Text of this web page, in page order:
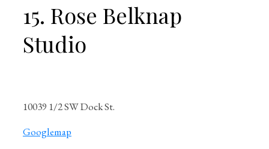
15. Rose Belknap
Studio
10039 1/2 SW Dock St.
Googlemap